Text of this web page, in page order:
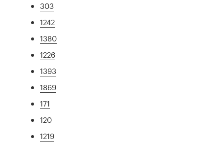
303
1242
1380
1226
1393
1869
171
120
1219